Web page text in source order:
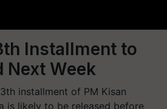
Installment to
Next Week
installment of PM Kisan
is likely to be released before